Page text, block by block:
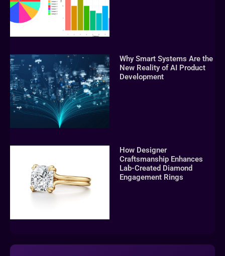
Why Smart Systems Are the
New Reality of AI Product
Development
How Designer
Craftsmanship Enhances
Lab-Created Diamond
Engagement Rings